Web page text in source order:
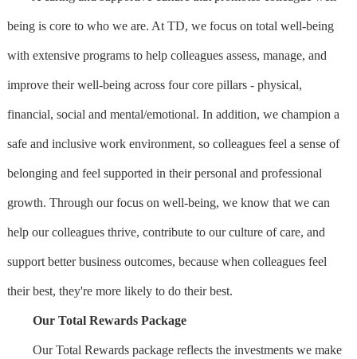
being is core to who we are. At TD, we focus on total well-being
with extensive programs to help colleagues assess, manage, and
improve their well-being across four core pillars - physical,
financial, social and mental/emotional. In addition, we champion a
safe and inclusive work environment, so colleagues feel a sense of
belonging and feel supported in their personal and professional
growth. Through our focus on well-being, we know that we can
help our colleagues thrive, contribute to our culture of care, and
support better business outcomes, because when colleagues feel
their best, they're more likely to do their best.
Our Total Rewards Package
Our Total Rewards package reflects the investments we make